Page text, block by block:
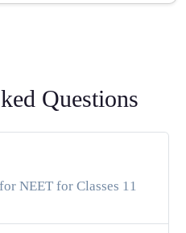
Questions
NEET for Classes 11